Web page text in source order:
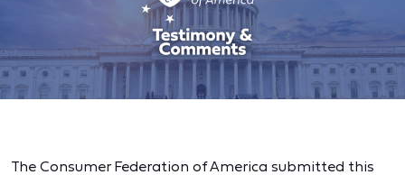
The Consumer Federation of America submitted this